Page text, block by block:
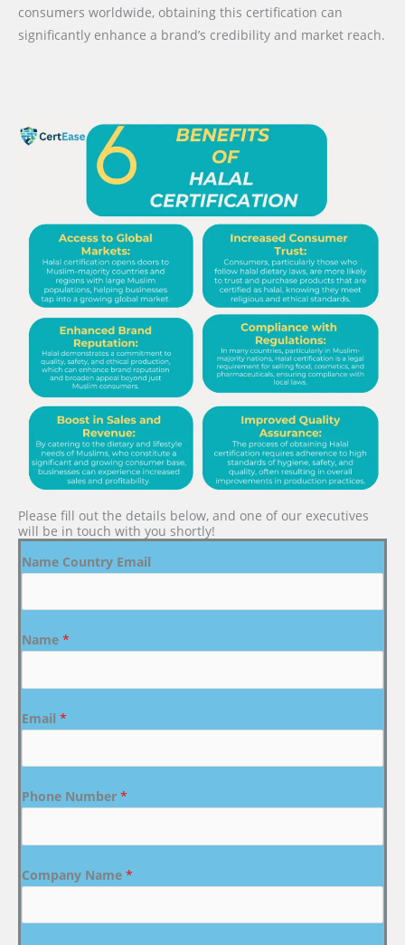
consumers worldwide, obtaining this certification can
significantly enhance a brand’s credibility and market reach.
Please fill out the details below, and one of our executives
will be in touch with you shortly!
Name Country Email
Name *
Email *
Phone Number *
Company Name *